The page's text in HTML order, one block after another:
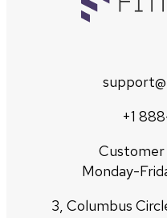
+1
Customer
Monday-
3, Columbus